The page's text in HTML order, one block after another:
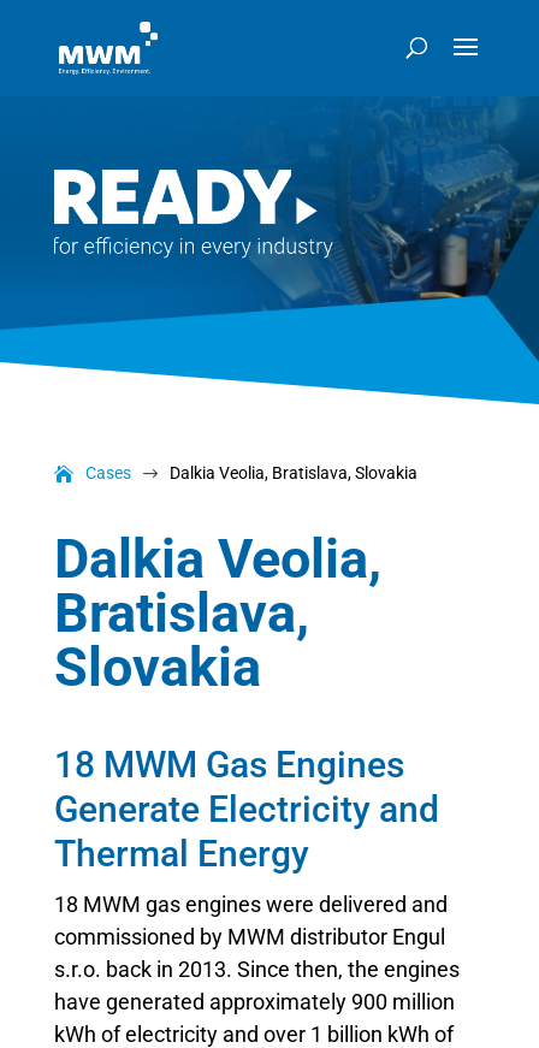
Cases $ Dalkia Veolia, Bratislava, Slovakia
Dalkia Veolia,
Bratislava,
Slovakia
18 MWM Gas Engines
Generate Electricity and
Thermal Energy
18 MWM gas engines were delivered and
commissioned by MWM distributor Engul
s.r.o. back in 2013. Since then, the engines
have generated approximately 900 million
kWh of electricity and over 1 billion kWh of